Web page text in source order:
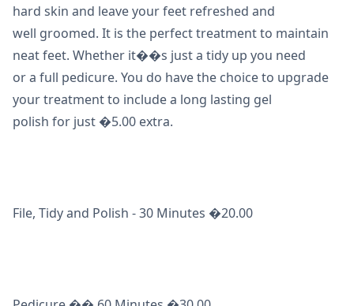
hard skin and leave your feet refreshed and
well groomed. It is the perfect treatment to maintain
neat feet. Whether it��s just a tidy up you need
or a full pedicure. You do have the choice to upgrade
your treatment to include a long lasting gel
polish for just �5.00 extra.
File, Tidy and Polish - 30 Minutes �20.00